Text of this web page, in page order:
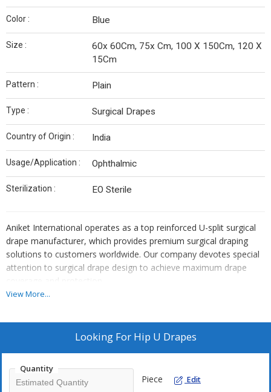
Color : Blue
Size :
60x 60Cm, 75x Cm, 100 X 150Cm, 120 X
15Cm
Pattern : Plain
Type : Surgical Drapes
Country of Origin : India
Usage/Application : Ophthalmic
Sterilization : EO Sterile
Aniket International operates as a top reinforced U-split surgical
drape manufacturer, which provides premium surgical draping
solutions to customers worldwide. Our company devotes special
attention to surgical drape design to achieve maximum drape
coverage and protection.
establish safe placement near the surgery area. Our company
utilises top-quality materials across all manufacturing operations
The surgical drapes from our company offer resistance to fluid
and protect patients effectively.
View More...
Looking For Hip U Drapes
Quantity
Piece Edit